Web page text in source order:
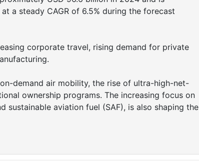
a steady CAGR of 6.5% during the forecast
corporate travel, rising demand for private
demand air mobility, the rise of ultra-high-net-
ownership programs. The increasing focus on
aviation fuel (SAF), is also shaping the